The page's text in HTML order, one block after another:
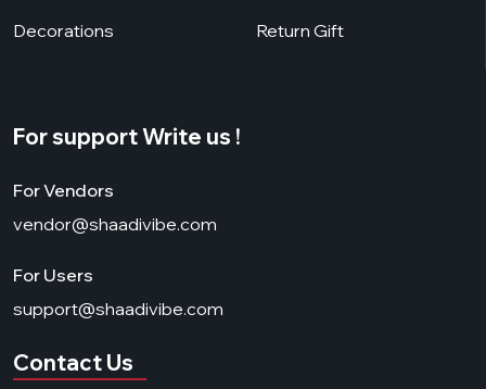
Decorations Return Gift
For support Write us !
For Vendors
vendor@shaadivibe.com
For Users
support@shaadivibe.com
Contact Us